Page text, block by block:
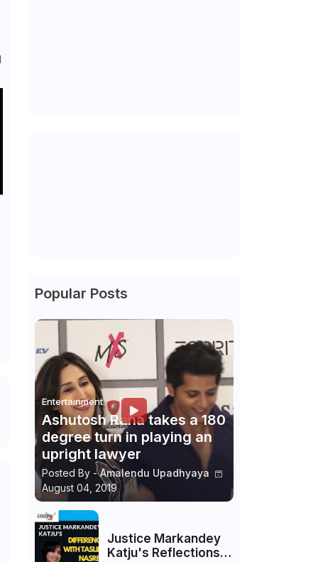
Popular Posts
Entertainment
Ashutosh Rana takes a 180
degree turn in playing an
upright lawyer
Posted By - Amalendu Upadhyaya
August 04, 2019
Justice Markandey
Katju's Reflections